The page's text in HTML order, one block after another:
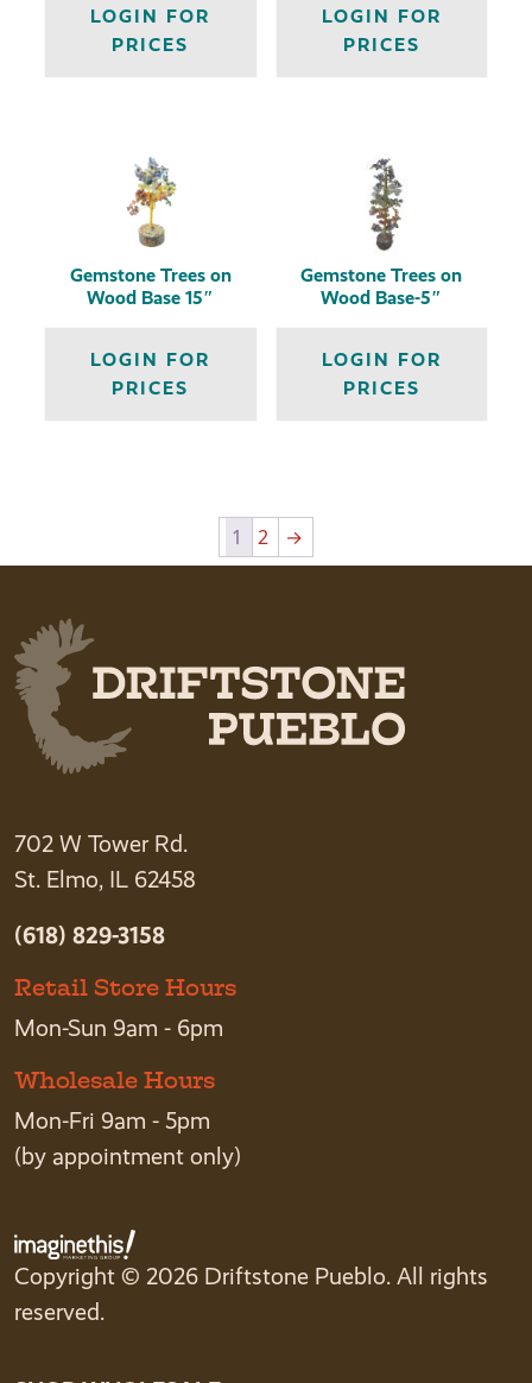
LOGIN FOR
PRICES
LOGIN FOR
PRICES
Gemstone Trees on
Wood Base 15″
LOGIN FOR
PRICES
Gemstone Trees on
Wood Base-5″
LOGIN FOR
PRICES
1 2 →
702 W Tower Rd.
St. Elmo, IL 62458
(618) 829-3158
Retail Store Hours
Mon-Sun 9am - 6pm
Wholesale Hours
Mon-Fri 9am - 5pm
(by appointment only)
Copyright © 2026 Driftstone Pueblo. All rights
reserved.